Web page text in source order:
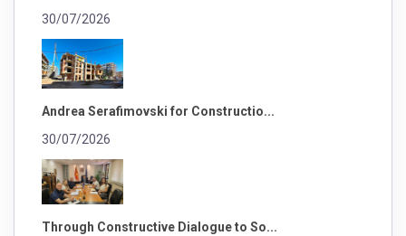
30/07/2026
Andrea Serafimovski for Constructio...
30/07/2026
Through Constructive Dialogue to So...